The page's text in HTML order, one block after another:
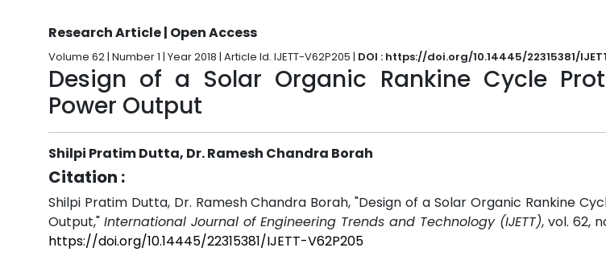
Research Article | Open Access
Volume 62 | Number 1 | Year 2018 | Article Id. IJETT-V62P205 | DOI : https://doi.org/10.14445/22315381/
Design of a Solar Organic Rankine Cycle
Power Output
Shilpi Pratim Dutta, Dr. Ramesh Chandra Borah
Citation :
Shilpi Pratim Dutta, Dr. Ramesh Chandra Borah, "Design of a Solar Organic Rankine
Output," International Journal of Engineering Trends and Technology (IJETT), vol. 62,
https://doi.org/10.14445/22315381/IJETT-V62P205